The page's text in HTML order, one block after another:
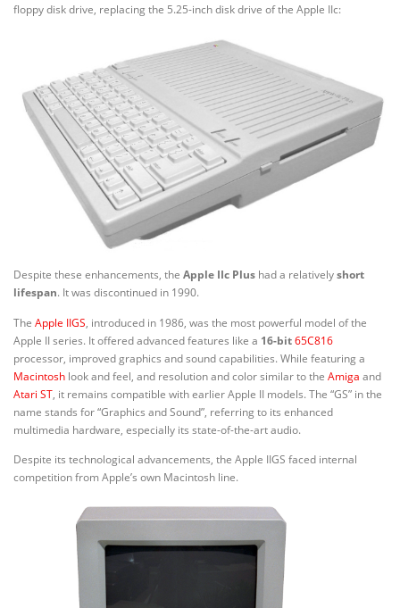
floppy disk drive, replacing the 5.25-inch disk drive of the Apple IIc:
Despite these enhancements, the Apple IIc Plus had a relativelyshort
lifespan. It was discontinued in 1990.
The Apple IIGS, introduced in 1986, was the most powerful model of the
Apple II series. It offered advanced features like a 16-bit65C816
processor, improved graphics and sound capabilities. While featuring a
Macintosh look and feel, and resolution and color similar to the Amiga and
Atari ST, it remains compatible with earlier Apple II models. The “GS” in the
name stands for “Graphics and Sound”, referring to its enhanced
multimedia hardware, especially its state-of-the-art audio.
Despite its technological advancements, the Apple IIGS faced internal
competition from Apple’s own Macintosh line.